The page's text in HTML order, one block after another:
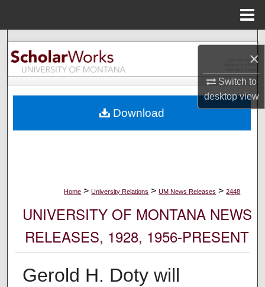
×
Switch to
desktopview
Search
Browse Collections
About
Home > University Relations > UM News Releases > 2448
UNIVERSITY OF MONTANA NEWS
RELEASES, 1928, 1956-PRESENT
Gerold H. Doty will
Download